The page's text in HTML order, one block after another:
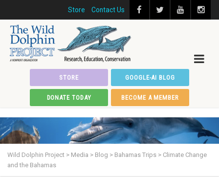
Store Contact Us
STORE GOOGLE-AI BLOG
DONATE TODAY BECOME A MEMBER
Wild Dolphin Project > Media > Blog > Bahamas Trips > Climate Change
and the Bahamas